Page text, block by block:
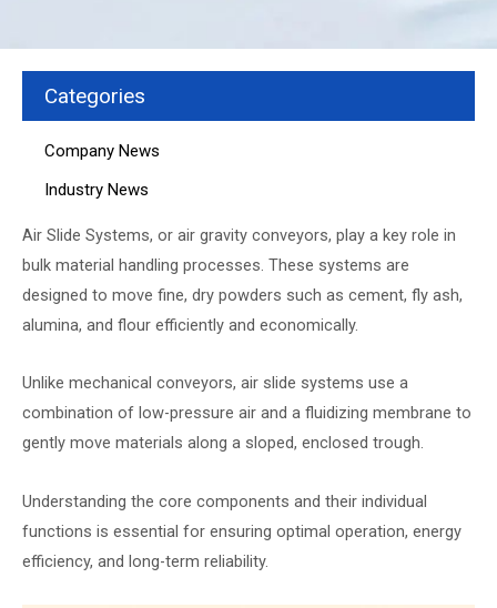
Categories
Company News
Industry News
Air Slide Systems, or air gravity conveyors, play a key role in
bulk material handling processes. These systems are
designed to move fine, dry powders such as cement, fly ash,
alumina, and flour efficiently and economically.
Unlike mechanical conveyors, air slide systems use a
combination of low-pressure air and a fluidizing membrane to
gently move materials along a sloped, enclosed trough.
Understanding the core components and their individual
functions is essential for ensuring optimal operation, energy
efficiency, and long-term reliability.